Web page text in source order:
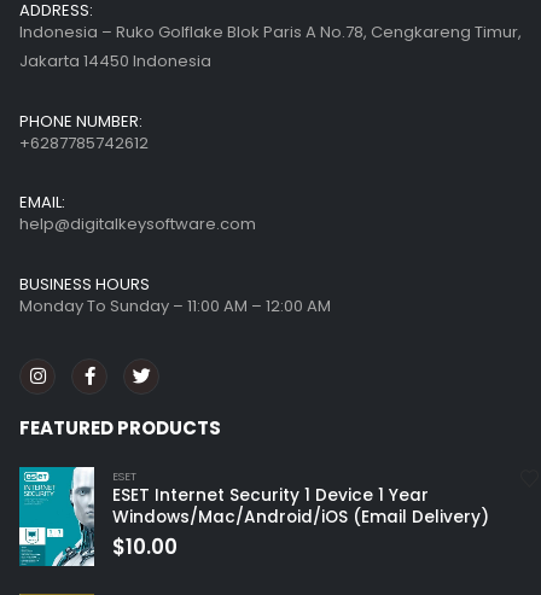
ADDRESS:
Indonesia – Ruko Golflake Blok Paris A No.78, Cengkareng Timur,
Jakarta 14450 Indonesia
PHONE NUMBER:
+6287785742612
EMAIL:
help@digitalkeysoftware.com
BUSINESS HOURS
Monday To Sunday – 11:00 AM – 12:00 AM
FEATURED PRODUCTS
ESET
ESET Internet Security 1 Device 1 Year
Windows/Mac/Android/iOS (Email Delivery)
$10.00